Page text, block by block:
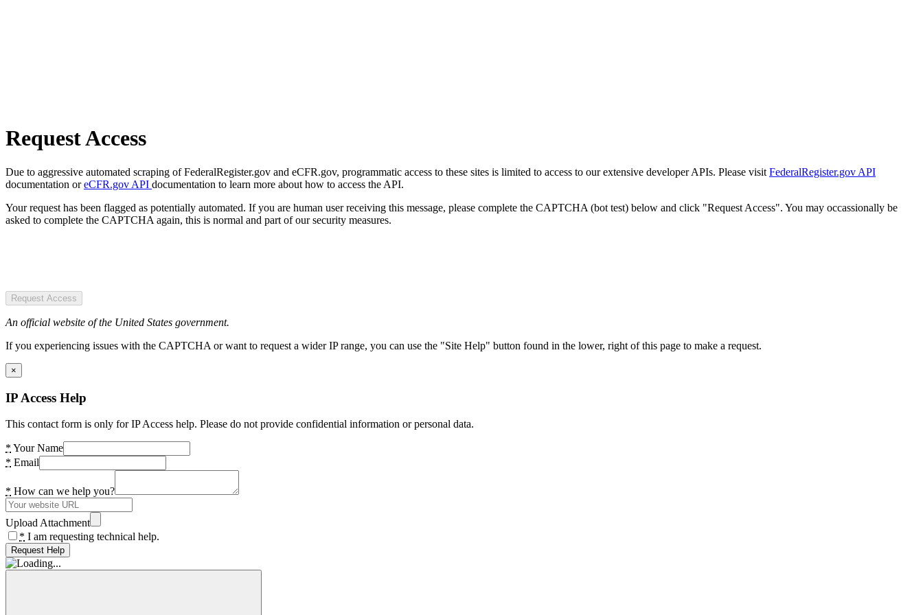
Request Access
Due to aggressive automated scraping of FederalRegister.gov and eCFR.gov, programmatic access to these sites is limited to access to our extensive developer APIs. Please visit FederalRegister.gov API
documentation oreCFR.gov API documentation to learn more about how to access the API.
Your request has been flagged as potentially automated. If you are human user receiving this message, please complete the CAPTCHA (bot test) below and click "Request Access". You may occassionally be
asked to complete the CAPTCHA again, this is normal and part of our security measures.
Request Access
An official website of the United States government.
If you experiencing issues with the CAPTCHA or want to request a wider IP range, you can use the "Site Help" button found in the lower, right of this page to make a request.
×
IP Access Help
This contact form is only for IP Access help. Please do not provide confidential information or personal data.
* Your Name
* Email
* How can we help you?
Upload Attachment
* I am requesting technical help.